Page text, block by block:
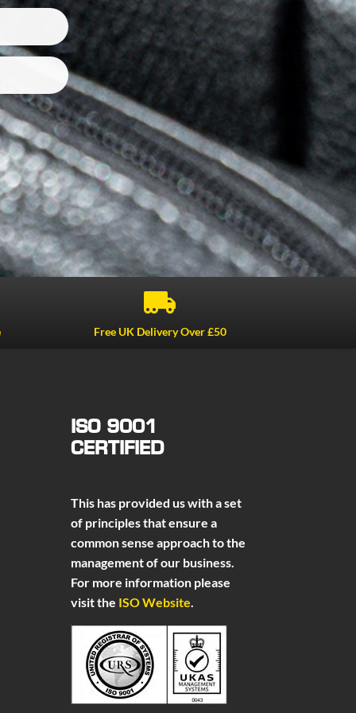

Free UK Delivery Over £50
ISO 9001
CERTIFIED
This has provided us with a set
of principles that ensure a
common sense approach to the
management of our business.
For more information please
visit the ISO Website